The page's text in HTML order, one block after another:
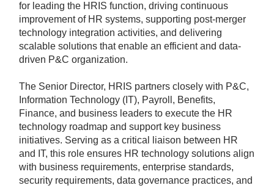
for leading the HRIS function, driving continuous
improvement of HR systems, supporting post-merger
technology integration activities, and delivering
scalable solutions that enable an efficient and data-
driven P&C organization.
The Senior Director, HRIS partners closely with P&C,
Information Technology (IT), Payroll, Benefits,
Finance, and business leaders to execute the HR
technology roadmap and support key business
initiatives. Serving as a critical liaison between HR
and IT, this role ensures HR technology solutions align
with business requirements, enterprise standards,
security requirements, data governance practices, and